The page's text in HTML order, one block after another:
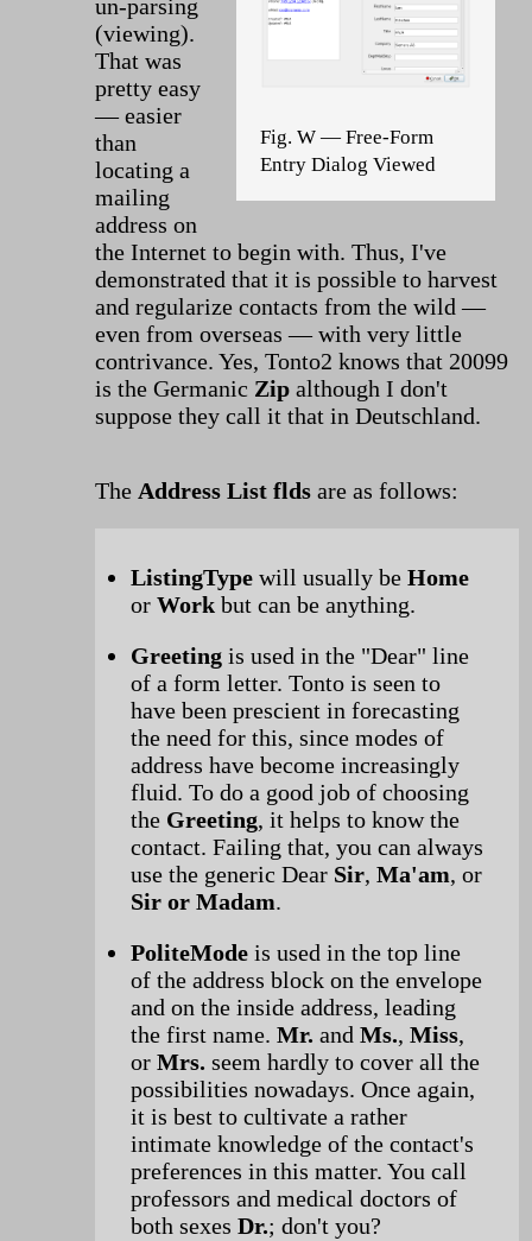
Fig. W — Free-Form
Entry Dialog Viewed
un-parsing
(viewing).
That was
pretty easy
— easier
than
locating a
mailing
address on
the Internet to begin with. Thus, I've
demonstrated that it is possible to harvest
and regularize contacts from the wild —
even from overseas — with very little
contrivance. Yes, Tonto2 knows that 20099
is the Germanic Zip although I don't
suppose they call it that in Deutschland.
The Address List flds are as follows:
ListingType will usually be Home
or Work but can be anything.
Greeting is used in the "Dear" line
of a form letter. Tonto is seen to
have been prescient in forecasting
the need for this, since modes of
address have become increasingly
fluid. To do a good job of choosing
the Greeting, it helps to know the
contact. Failing that, you can always
use the generic Dear Sir, Ma'am, or
Sir or Madam.
PoliteMode is used in the top line
of the address block on the envelope
and on the inside address, leading
the first name. Mr. and Ms., Miss,
or Mrs. seem hardly to cover all the
possibilities nowadays. Once again,
it is best to cultivate a rather
intimate knowledge of the contact's
preferences in this matter. You call
professors and medical doctors of
both sexes Dr.; don't you?